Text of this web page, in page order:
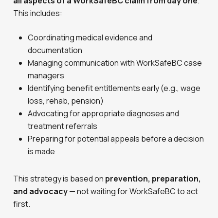
This includes:
Coordinating medical evidence and
documentation
Managing communication with WorkSafeBC case
managers
Identifying benefit entitlements early (e.g., wage
loss, rehab, pension)
Advocating for appropriate diagnoses and
treatment referrals
Preparing for potential appeals before a decision
is made
This strategy is based on prevention, preparation,
and advocacy— not waiting for WorkSafeBC to act
first.